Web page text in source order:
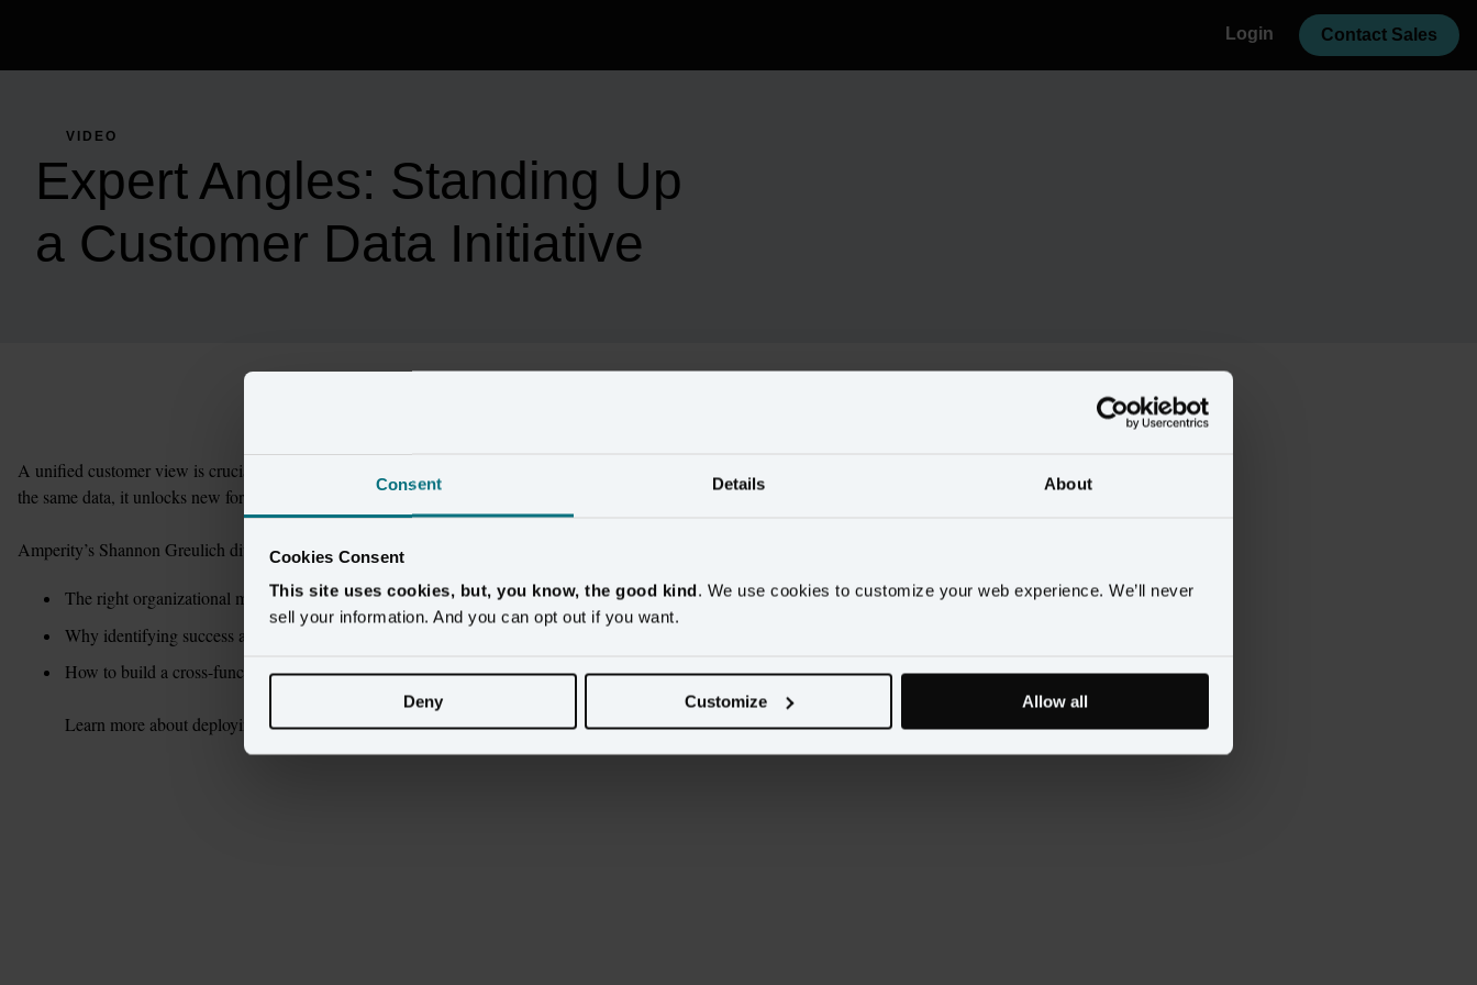
Consent Details About
Cookies Consent
This site uses cookies, but, you know, the good kind. We use cookies to customize your web experience. We’ll never
sell your information. And you can opt out if you want.
Deny Customize Allow all
Login Contact Sales
VIDEO
Expert Angles: Standing Up
a Customer Data Initiative
A unified customer view is crucial to standing up a successful customer data initiative — when all team members work with
the same data, it unlocks new forms of collaboration across teams.
Amperity’s Shannon Greulich dives into:
The right organizational mindset for a customer data initiative
Why identifying success at each stage is crucial
How to build a cross-functional coalition for strategy and execution
Learn more about deploying an exceptional customer-data initiative here .